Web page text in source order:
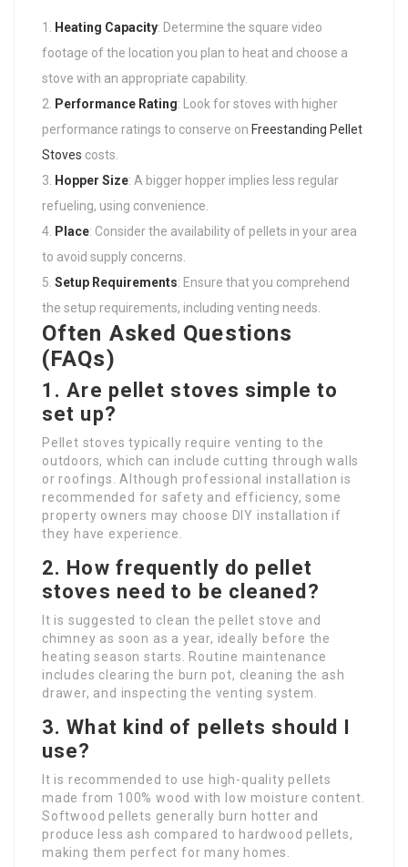
Heating Capacity: Determine the square video
footage of the location you plan to heat and choose a
stove with an appropriate capability.
Performance Rating: Look for stoves with higher
performance ratings to conserve on Freestanding Pellet
Stoves costs.
Hopper Size: A bigger hopper implies less regular
refueling, using convenience.
Place: Consider the availability of pellets in your area
to avoid supply concerns.
Setup Requirements: Ensure that you comprehend
the setup requirements, including venting needs.
Often Asked Questions
(FAQs)
1. Are pellet stoves simple to
set up?
Pellet stoves typically require venting to the
outdoors, which can include cutting through walls
or roofings. Although professional installation is
recommended for safety and efficiency, some
property owners may choose DIY installation if
they have experience.
2. How frequently do pellet
stoves need to be cleaned?
It is suggested to clean the pellet stove and
chimney as soon as a year, ideally before the
heating season starts. Routine maintenance
includes clearing the burn pot, cleaning the ash
drawer, and inspecting the venting system.
3. What kind of pellets should I
use?
It is recommended to use high-quality pellets
made from 100% wood with low moisture content.
Softwood pellets generally burn hotter and
produce less ash compared to hardwood pellets,
making them perfect for many homes.